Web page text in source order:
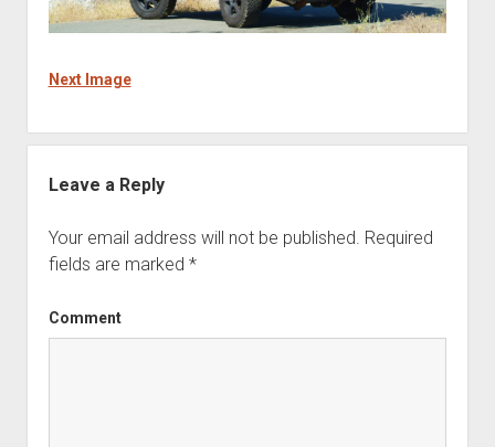
Next Image
Leave a Reply
Your email address will not be published. Required
fields are marked *
Comment